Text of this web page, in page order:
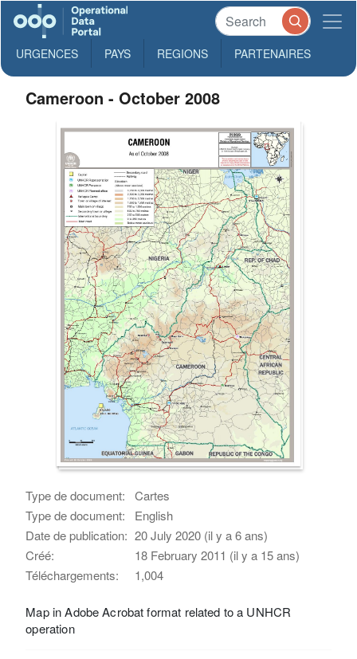
URGENCES PAYS REGIONS PARTENAIRES
Cameroon - October 2008
Type de document:
Cartes
Type de document:
English
Date de publication: 20 July 2020 (il y a 6 ans)
Créé:
18 February 2011 (il y a 15 ans)
Téléchargements:
1,004
Map in Adobe Acrobat format related to a UNHCR
operation